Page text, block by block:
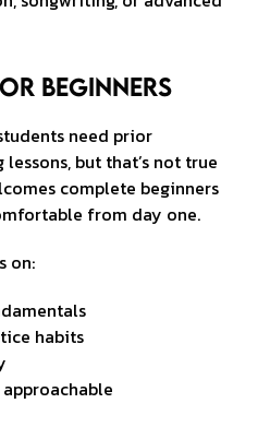
Beginners
need prior
but that’s not true
complete beginners
from day one.
on:
habits